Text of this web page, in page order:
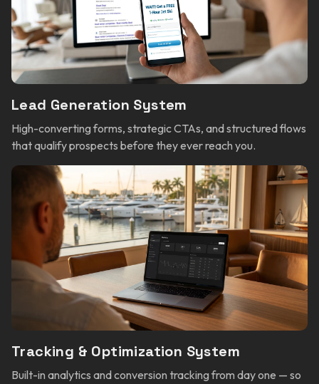
Lead Generation System
High-converting forms, strategic CTAs, and structured flows
that qualify prospects before they ever reach you.
Tracking & Optimization System
Built-in analytics and conversion tracking from day one — so